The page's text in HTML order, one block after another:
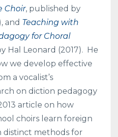
Choir, published by
and Teaching with
for Choral
Hal Leonard (2017). He
we develop effective
a vocalist’s
on diction pedagogy
article on how
choirs learn foreign
distinct methods for